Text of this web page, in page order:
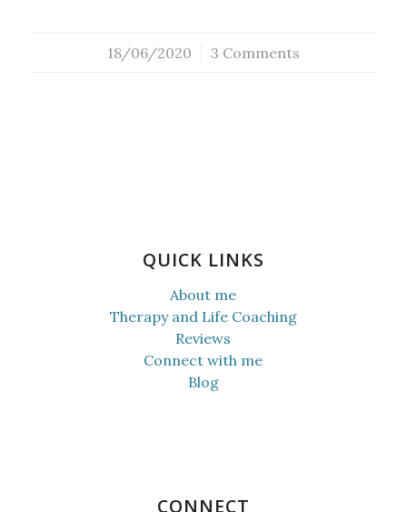
18/06/2020
/ 3 Comments
QUICK LINKS
About me
Therapy and Life Coaching
Reviews
Connect with me
Blog
CONNECT